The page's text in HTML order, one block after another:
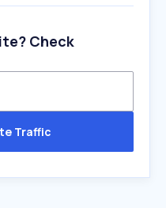
Check
Traffic